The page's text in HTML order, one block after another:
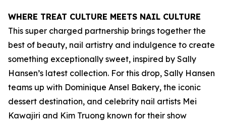
WHERE TREAT CULTURE MEETS NAIL CULTURE
This super charged partnership brings together the
best of beauty, nail artistry and indulgence to create
something exceptionally sweet, inspired by Sally
Hansen’s latest collection. For this drop, Sally Hansen
teams up with Dominique Ansel Bakery, the iconic
dessert destination, and celebrity nail artists Mei
Kawajiri and Kim Truong known for their show